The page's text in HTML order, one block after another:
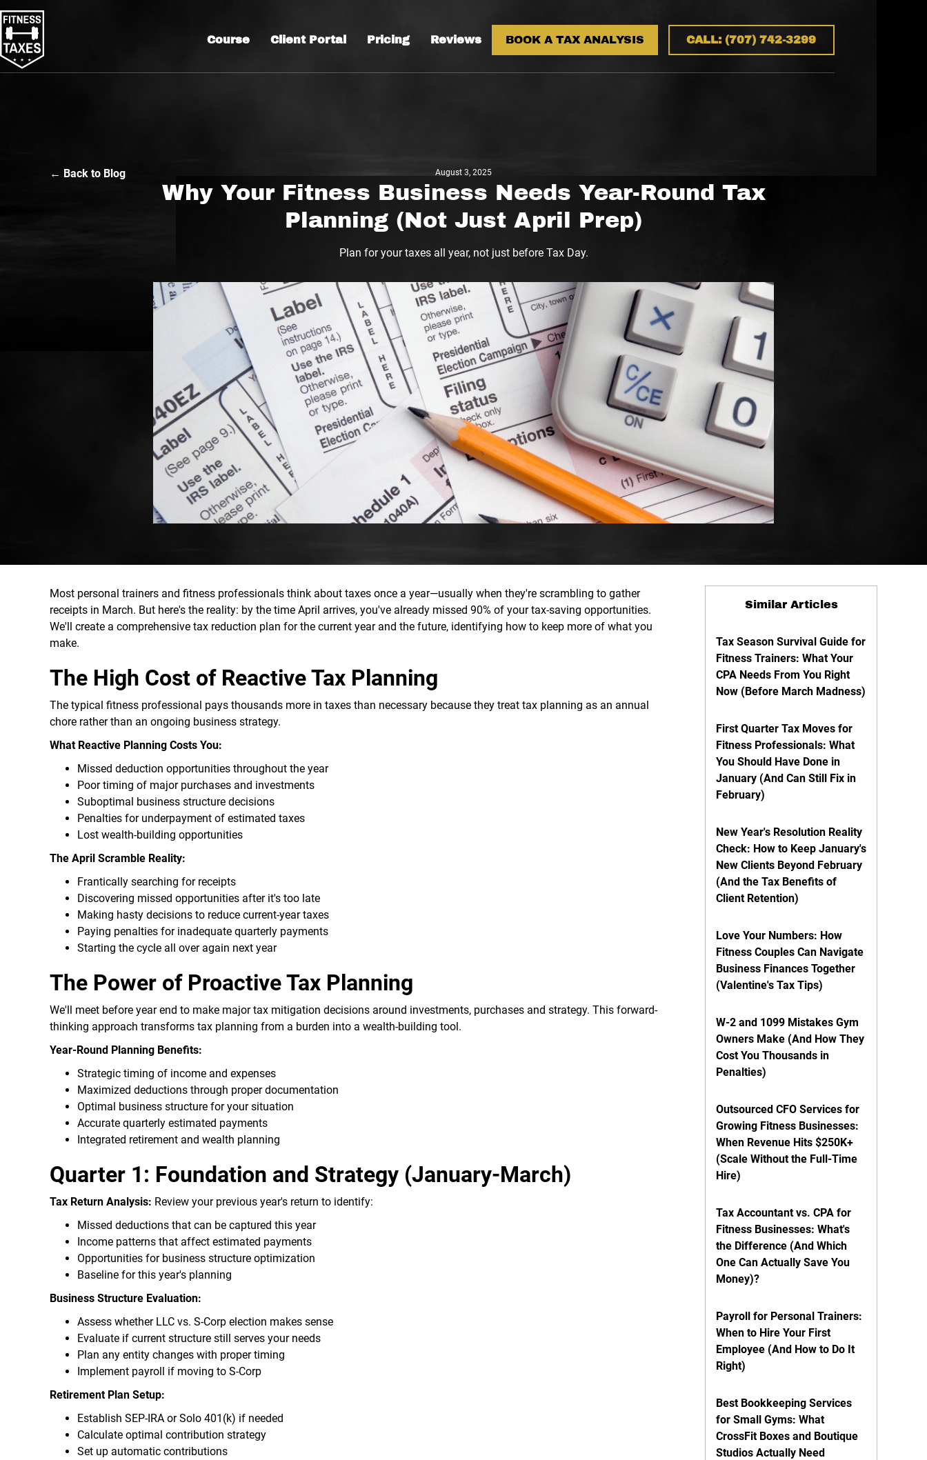
Course Client Portal Pricing Reviews BOOK A TAX ANALYSIS CALL: (707) 742-3299
← Back to Blog August 3, 2025
Why Your Fitness Business Needs Year-Round Tax
Planning (Not Just April Prep)
Plan for your taxes all year, not just before Tax Day.
Most personal trainers and fitness professionals think about taxes once a year—usually when they're scrambling to gather
receipts in March. But here's the reality: by the time April arrives, you've already missed 90% of your tax-saving opportunities.
We'll create a comprehensive tax reduction plan for the current year and the future, identifying how to keep more of what you
make.
The High Cost of Reactive Tax Planning
The typical fitness professional pays thousands more in taxes than necessary because they treat tax planning as an annual
chore rather than an ongoing business strategy.
What Reactive Planning Costs You:
Missed deduction opportunities throughout the year
Poor timing of major purchases and investments
Suboptimal business structure decisions
Penalties for underpayment of estimated taxes
Lost wealth-building opportunities
The April Scramble Reality:
Frantically searching for receipts
Discovering missed opportunities after it's too late
Making hasty decisions to reduce current-year taxes
Paying penalties for inadequate quarterly payments
Starting the cycle all over again next year
The Power of Proactive Tax Planning
We'll meet before year end to make major tax mitigation decisions around investments, purchases and strategy. This forward-
thinking approach transforms tax planning from a burden into a wealth-building tool.
Year-Round Planning Benefits:
Strategic timing of income and expenses
Maximized deductions through proper documentation
Optimal business structure for your situation
Accurate quarterly estimated payments
Integrated retirement and wealth planning
Quarter 1: Foundation and Strategy (January-March)
Tax Return Analysis: Review your previous year's return to identify:
Missed deductions that can be captured this year
Income patterns that affect estimated payments
Opportunities for business structure optimization
Baseline for this year's planning
Business Structure Evaluation:
Assess whether LLC vs. S-Corp election makes sense
Evaluate if current structure still serves your needs
Plan any entity changes with proper timing
Implement payroll if moving to S-Corp
Retirement Plan Setup:
Establish SEP-IRA or Solo 401(k) if needed
Calculate optimal contribution strategy
Set up automatic contributions
Similar Articles
Tax Season Survival Guide for
Fitness Trainers: What Your
CPA Needs From You Right
Now (Before March Madness)
First Quarter Tax Moves for
Fitness Professionals: What
You Should Have Done in
January (And Can Still Fix in
February)
New Year's Resolution Reality
Check: How to Keep January's
New Clients Beyond February
(And the Tax Benefits of
Client Retention)
Love Your Numbers: How
Fitness Couples Can Navigate
Business Finances Together
(Valentine's Tax Tips)
W-2 and 1099 Mistakes Gym
Owners Make (And How They
Cost You Thousands in
Penalties)
Outsourced CFO Services for
Growing Fitness Businesses:
When Revenue Hits $250K+
(Scale Without the Full-Time
Hire)
Tax Accountant vs. CPA for
Fitness Businesses: What's
the Difference (And Which
One Can Actually Save You
Money)?
Payroll for Personal Trainers:
When to Hire Your First
Employee (And How to Do It
Right)
Best Bookkeeping Services
for Small Gyms: What
CrossFit Boxes and Boutique
Studios Actually Need